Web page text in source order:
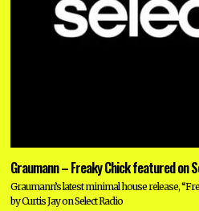
Graumann – Freaky Chick featured on
Graumann’s latest minimal house release,
by Curtis Jay on Select Radio